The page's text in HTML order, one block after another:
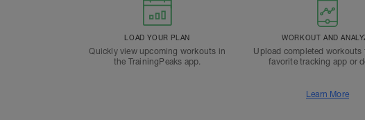
LOAD YOUR PLAN
Quickly view upcoming workouts in
the TrainingPeaks app.
WORKOUT AND
Upload completed workouts
favorite tracking app or
Learn More